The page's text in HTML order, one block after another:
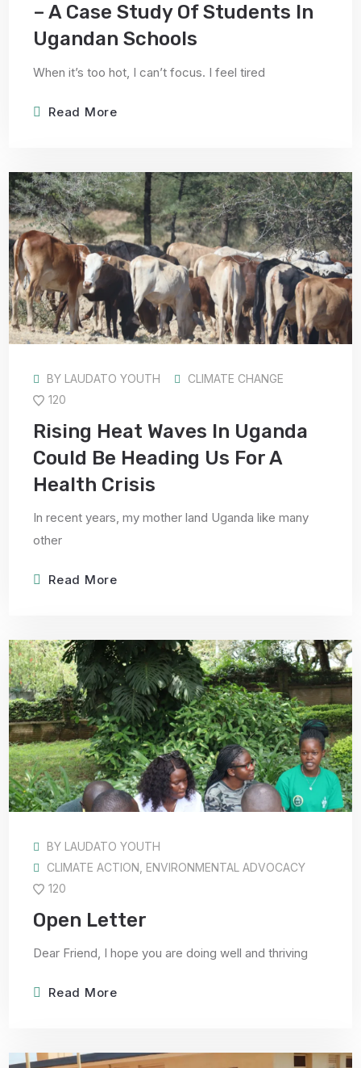
– A Case Study Of Students In
Ugandan Schools
When it’s too hot, I can’t focus. I feel tired
Read More
BY LAUDATO YOUTH
CLIMATE CHANGE
120
Rising Heat Waves In Uganda
Could Be Heading Us For A
Health Crisis
In recent years, my mother land Uganda like many
other
Read More
BY LAUDATO YOUTH
CLIMATE ACTION ENVIRONMENTAL ADVOCACY
120
Open Letter
Dear Friend, I hope you are doing well and thriving
Read More